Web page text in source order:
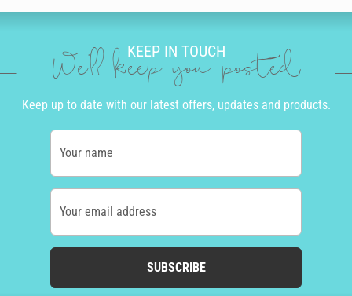
KEEP IN TOUCH
We'll keep you posted
Keep up to date with our latest offers, updates and products.
Your name
Your email address
SUBSCRIBE